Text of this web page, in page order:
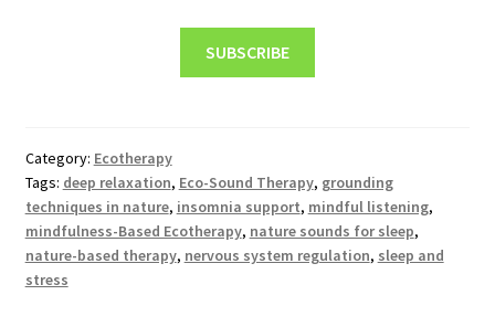
SUBSCRIBE
Category: Ecotherapy
Tags: deep relaxation, Eco-Sound Therapy, grounding
techniques in nature, insomnia support, mindful listening,
mindfulness-Based Ecotherapy, nature sounds for sleep,
nature-based therapy, nervous system regulation, sleep and
stress